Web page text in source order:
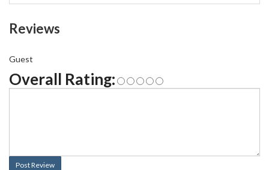
Reviews
Guest
Overall Rating:
Post Review